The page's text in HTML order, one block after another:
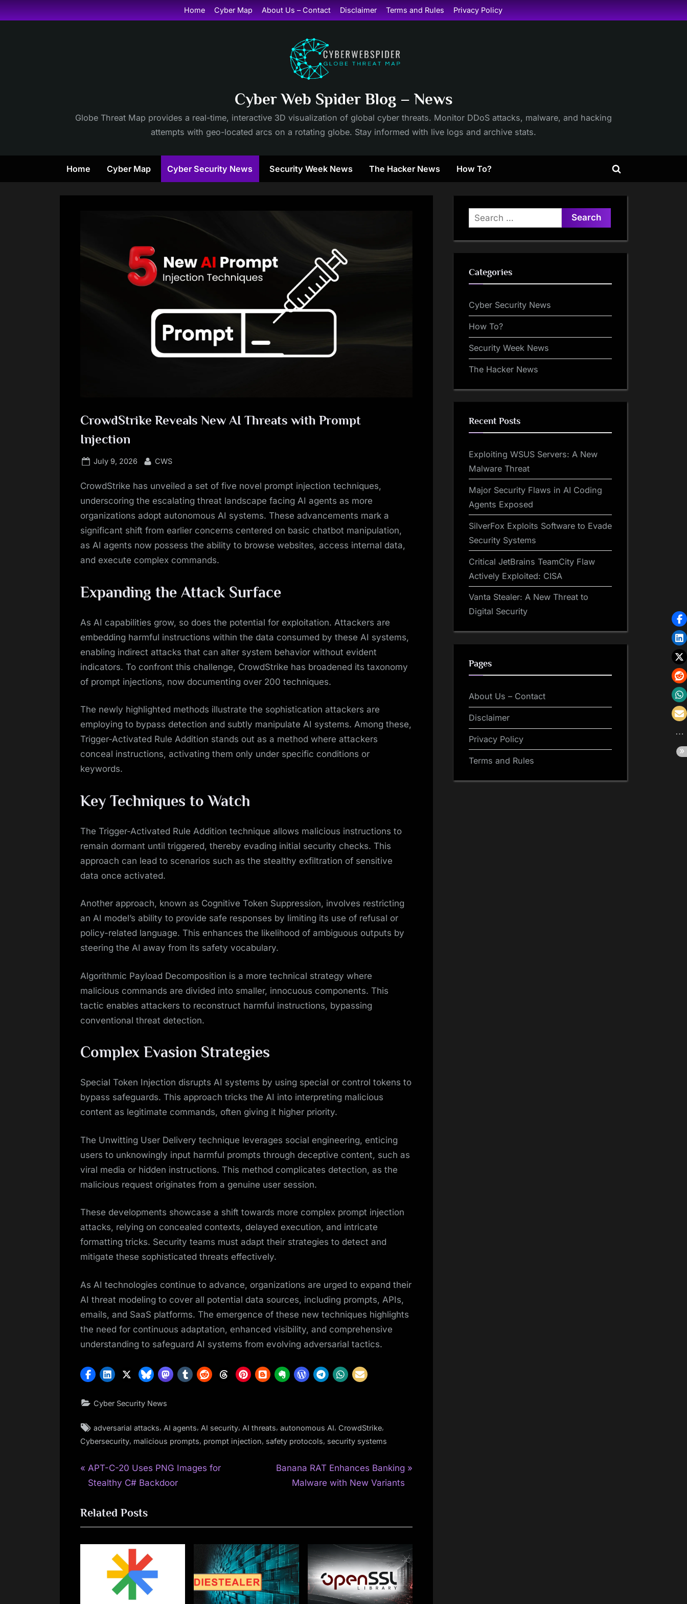
Skip
to
Home Cyber Map About Us – Contact Disclaimer Terms and Rules Privacy Policy
Cyber Web Spider Blog – News
Globe Threat Map provides a real-time, interactive 3D visualization of global cyber threats. Monitor DDoS attacks, malware, and hacking
attempts with geo-located arcs on a rotating globe. Stay informed with live logs and archive stats.
Home Cyber Map Cyber Security News Security Week News The Hacker News How To?
Toggle
CrowdStrike Reveals New AI Threats with Prompt
Injection
Posted
July 9, 2026 By
CWS
CrowdStrike has unveiled a set of five novel prompt injection techniques,
underscoring the escalating threat landscape facing AI agents as more
organizations adopt autonomous AI systems. These advancements mark a
significant shift from earlier concerns centered on basic chatbot manipulation,
as AI agents now possess the ability to browse websites, access internal data,
and execute complex commands.
Expanding the Attack Surface
As AI capabilities grow, so does the potential for exploitation. Attackers are
embedding harmful instructions within the data consumed by these AI systems,
enabling indirect attacks that can alter system behavior without evident
indicators. To confront this challenge, CrowdStrike has broadened its taxonomy
of prompt injections, now documenting over 200 techniques.
The newly highlighted methods illustrate the sophistication attackers are
employing to bypass detection and subtly manipulate AI systems. Among these,
Trigger-Activated Rule Addition stands out as a method where attackers
conceal instructions, activating them only under specific conditions or
keywords.
Key Techniques to Watch
The Trigger-Activated Rule Addition technique allows malicious instructions to
remain dormant until triggered, thereby evading initial security checks. This
approach can lead to scenarios such as the stealthy exfiltration of sensitive
data once activated.
Another approach, known as Cognitive Token Suppression, involves restricting
an AI model’s ability to provide safe responses by limiting its use of refusal or
policy-related language. This enhances the likelihood of ambiguous outputs by
steering the AI away from its safety vocabulary.
Algorithmic Payload Decomposition is a more technical strategy where
malicious commands are divided into smaller, innocuous components. This
tactic enables attackers to reconstruct harmful instructions, bypassing
conventional threat detection.
Complex Evasion Strategies
Special Token Injection disrupts AI systems by using special or control tokens to
bypass safeguards. This approach tricks the AI into interpreting malicious
content as legitimate commands, often giving it higher priority.
The Unwitting User Delivery technique leverages social engineering, enticing
users to unknowingly input harmful prompts through deceptive content, such as
viral media or hidden instructions. This method complicates detection, as the
malicious request originates from a genuine user session.
These developments showcase a shift towards more complex prompt injection
attacks, relying on concealed contexts, delayed execution, and intricate
formatting tricks. Security teams must adapt their strategies to detect and
mitigate these sophisticated threats effectively.
As AI technologies continue to advance, organizations are urged to expand their
AI threat modeling to cover all potential data sources, including prompts, APIs,
emails, and SaaS platforms. The emergence of these new techniques highlights
the need for continuous adaptation, enhanced visibility, and comprehensive
understanding to safeguard AI systems from evolving adversarial tactics.
Cyber Security News
Tags:
adversarial attacks, AI agents, AI security, AI threats, autonomous AI, CrowdStrike,
Cybersecurity, malicious prompts, prompt injection, safety protocols, security systems
Post
P
r
v
i
APT-C-20 Uses PNG Images for
Stealthy C# Backdoor
N
P
s
t
:
Banana RAT Enhances Banking
Malware with New Variants
Related Posts
Search
for:
Categories
Cyber Security News
How To?
Security Week News
The Hacker News
Recent Posts
Exploiting WSUS Servers: A New
Malware Threat
Major Security Flaws in AI Coding
Agents Exposed
SilverFox Exploits Software to Evade
Security Systems
Critical JetBrains TeamCity Flaw
Actively Exploited: CISA
Vanta Stealer: A New Threat to
Digital Security
Pages
About Us – Contact
Disclaimer
Privacy Policy
Terms and Rules